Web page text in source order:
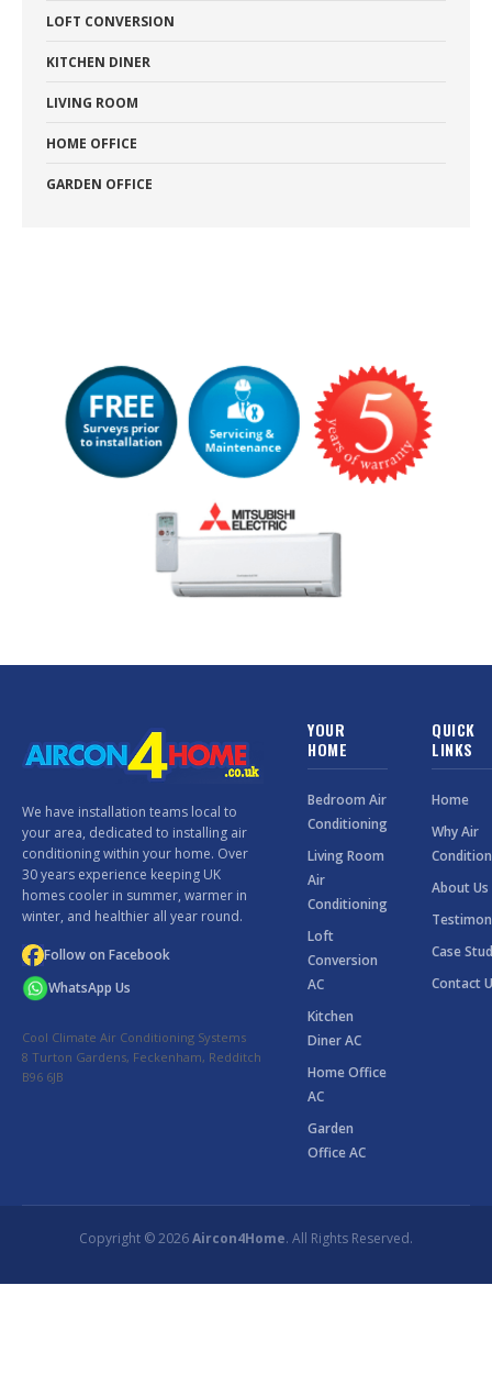
LOFT CONVERSION
KITCHEN DINER
LIVING ROOM
HOME OFFICE
GARDEN OFFICE
We have installation teams local to
your area, dedicated to installing air
conditioning within your home. Over
30 years experience keeping UK
homes cooler in summer, warmer in
winter, and healthier all year round.
Follow on Facebook
WhatsApp Us
Cool Climate Air Conditioning Systems
8 Turton Gardens, Feckenham, Redditch
B96 6JB
YOUR
HOME
Bedroom Air
Conditioning
Living Room
Air
Conditioning
Loft
Conversion
AC
Kitchen
Diner AC
Home Office
AC
Garden
Office AC
QUICK
LINKS
Home
Why Air
About Us
Case
Contact
Copyright © 2026Aircon4Home. All Rights Reserved.